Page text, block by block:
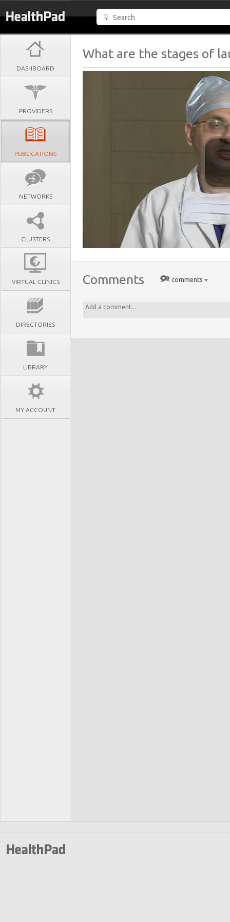
DASHBOARD
PROVIDERS
PUBLICATIONS
NETWORKS
CLUSTERS
VIRTUAL CLINICS
DIRECTORIES
LIBRARY
MY ACCOUNT
What are the stages of
Comments comments